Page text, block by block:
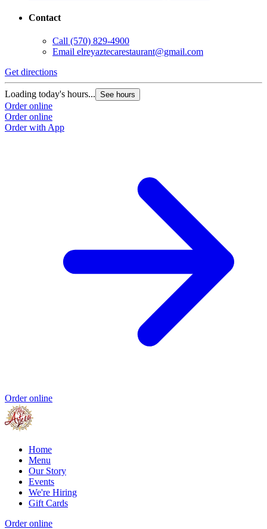
Contact
Call (570) 829-4900
Email elreyaztecarestaurant@gmail.com
Get directions
Loading today's hours... See hours
Order online
Order online
Order with App
Order online
Home
Menu
Our Story
Events
We're Hiring
Gift Cards
Order online